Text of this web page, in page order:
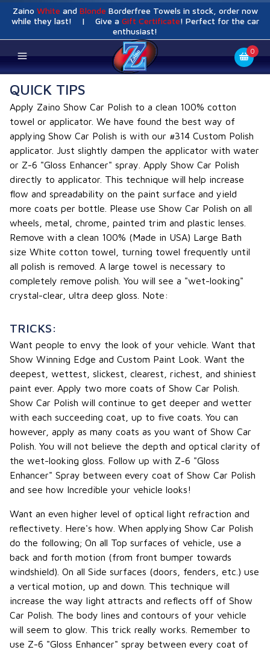
Zaino White and Blonde Borderfree Towels in stock, order now
while they last! | Give a Gift Certificate! Perfect for the car
enthusiast!
0
QUICK TIPS
Apply Zaino Show Car Polish to a clean 100% cotton
towel or applicator. We have found the best way of
applying Show Car Polish is with our #314 Custom Polish
applicator. Just slightly dampen the applicator with water
or Z-6 "Gloss Enhancer" spray. Apply Show Car Polish
directly to applicator. This technique will help increase
flow and spreadability on the paint surface and yield
more coats per bottle. Please use Show Car Polish on all
wheels, metal, chrome, painted trim and plastic lenses.
Remove with a clean 100% (Made in USA) Large Bath
size White cotton towel, turning towel frequently until
all polish is removed. A large towel is necessary to
completely remove polish. You will see a "wet-looking"
crystal-clear, ultra deep gloss. Note:
TRICKS:
Want people to envy the look of your vehicle. Want that
Show Winning Edge and Custom Paint Look. Want the
deepest, wettest, slickest, clearest, richest, and shiniest
paint ever. Apply two more coats of Show Car Polish.
Show Car Polish will continue to get deeper and wetter
with each succeeding coat, up to five coats. You can
however, apply as many coats as you want of Show Car
Polish. You will not believe the depth and optical clarity of
the wet-looking gloss. Follow up with Z-6 "Gloss
Enhancer" Spray between every coat of Show Car Polish
and see how Incredible your vehicle looks!
Want an even higher level of optical light refraction and
reflectivety. Here's how. When applying Show Car Polish
do the following; On all Top surfaces of vehicle, use a
back and forth motion (from front bumper towards
windshield). On all Side surfaces (doors, fenders, etc.) use
a vertical motion, up and down. This technique will
increase the way light attracts and reflects off of Show
Car Polish. The body lines and contours of your vehicle
will seem to glow. This trick really works. Remember to
use Z-6 "Gloss Enhancer" spray between every coat of